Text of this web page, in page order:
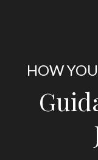
HOW